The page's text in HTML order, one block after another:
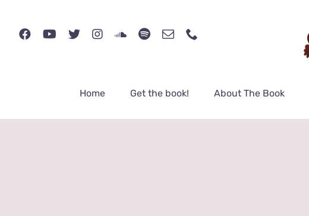
content
Home Get the book! About The Book